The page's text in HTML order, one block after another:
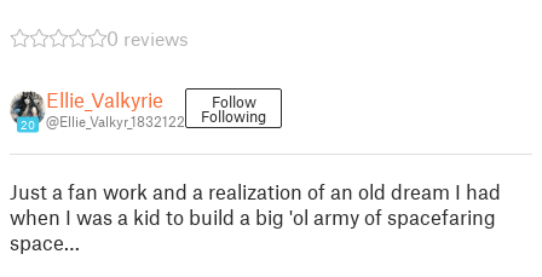
0 reviews
20
Ellie_Valkyrie
@Ellie_Valkyr_1832122
Follow
Following
Just a fan work and a realization of an old dream I had
when I was a kid to build a big 'ol army of spacefaring
space…